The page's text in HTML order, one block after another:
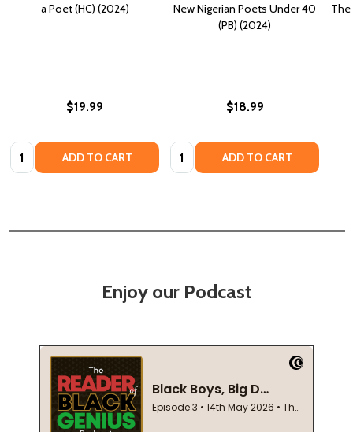
a Poet (HC) (2024)
$19.99
Quantity: ADD TO CART
New Nigerian Poets Under 40
(PB) (2024)
$18.99
Quantity: ADD TO CART
The
Enjoy our Podcast